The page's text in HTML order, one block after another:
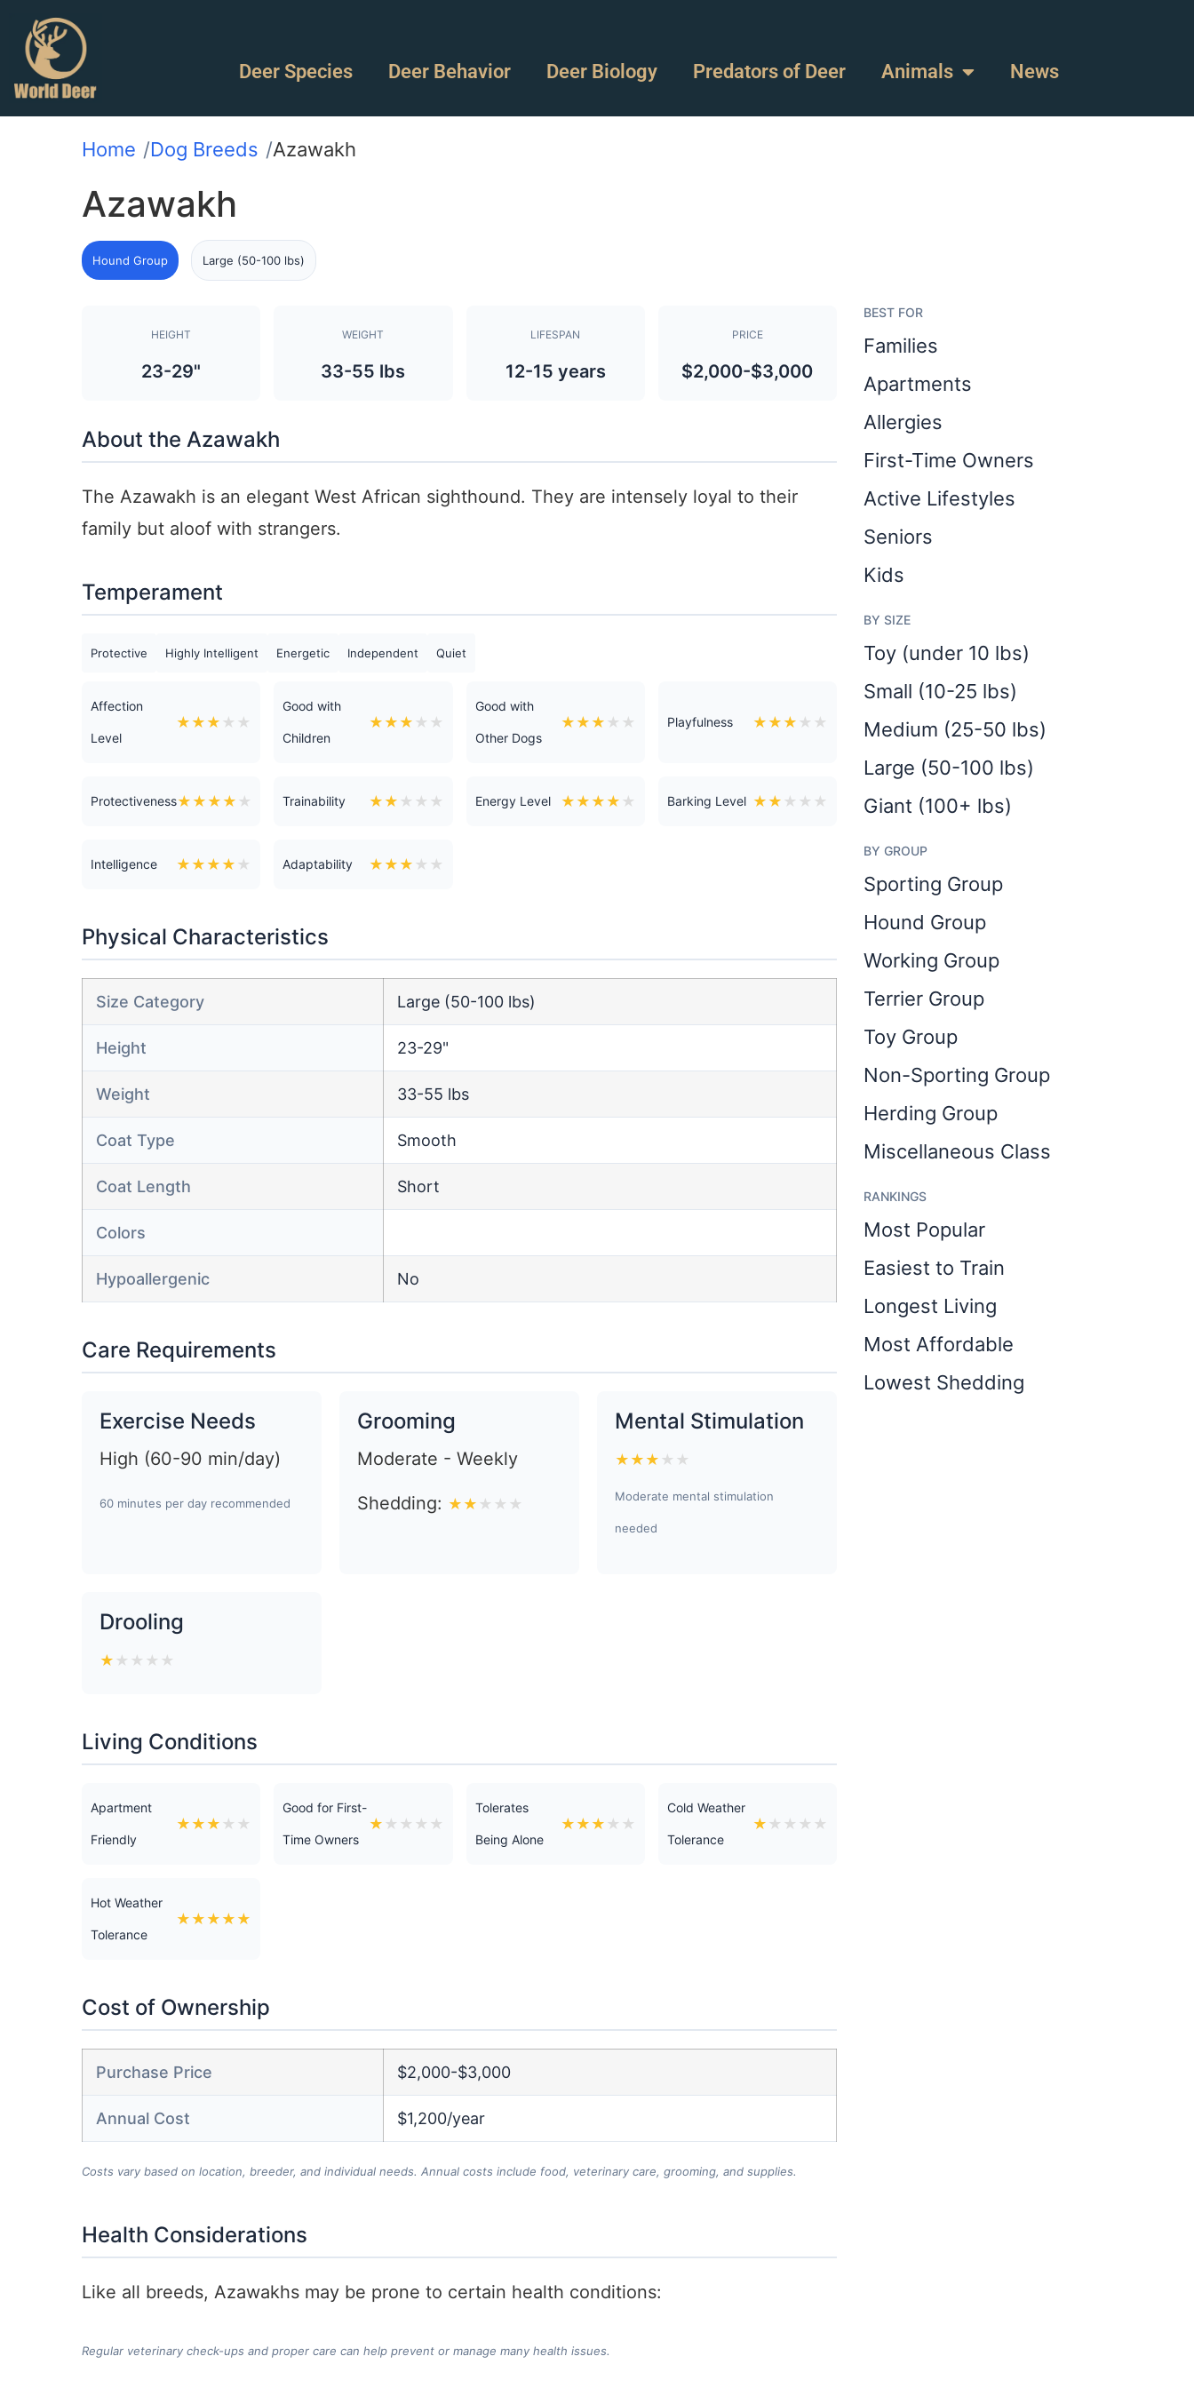
Deer Species Deer Behavior Deer Biology Predators of Deer Animals News
Home Dog Breeds Azawakh
Azawakh
Hound Group Large (50-100 lbs)
HEIGHT
23-29"
WEIGHT
33-55 lbs
LIFESPAN
12-15 years
PRICE
$2,000-$3,000
About the Azawakh
The Azawakh is an elegant West African sighthound. They are intensely loyal to their
family but aloof with strangers.
Temperament
Protective Highly Intelligent Energetic Independent Quiet
Affection
Level
★ ★ ★ ★ ★
Good with
Children
★ ★ ★ ★ ★
Good with
Other Dogs
★ ★ ★ ★ ★ Playfulness ★ ★ ★ ★ ★
Protectiveness★ ★ ★ ★ ★ Trainability ★ ★ ★ ★ ★ Energy Level ★ ★ ★ ★ ★ Barking Level ★ ★ ★ ★ ★
Intelligence ★ ★ ★ ★ ★ Adaptability ★ ★ ★ ★ ★
Physical Characteristics
Size Category Large (50-100 lbs)
Height 23-29"
Weight 33-55 lbs
Coat Type Smooth
Coat Length Short
Colors
Hypoallergenic No
Care Requirements
Exercise Needs
High (60-90 min/day)
60 minutes per day recommended
Grooming
Moderate - Weekly
Shedding: ★ ★ ★ ★ ★
Mental Stimulation
★ ★ ★ ★ ★
Moderate mental stimulation
needed
Drooling
★ ★ ★ ★ ★
Living Conditions
Apartment
Friendly
★ ★ ★ ★ ★
Good for First-
Time Owners
★ ★ ★ ★ ★
Tolerates
Being Alone
★ ★ ★ ★ ★
Cold Weather
Tolerance
★ ★ ★ ★ ★
Hot Weather
Tolerance
★ ★ ★ ★ ★
Cost of Ownership
Purchase Price $2,000-$3,000
Annual Cost $1,200/year
Costs vary based on location, breeder, and individual needs. Annual costs include food, veterinary care, grooming, and supplies.
Health Considerations
Like all breeds, Azawakhs may be prone to certain health conditions:
Regular veterinary check-ups and proper care can help prevent or manage many health issues.
BEST FOR
Families
Apartments
Allergies
First-Time Owners
Active Lifestyles
Seniors
Kids
BY SIZE
Toy (under 10 lbs)
Small (10-25 lbs)
Medium (25-50 lbs)
Large (50-100 lbs)
Giant (100+ lbs)
BY GROUP
Sporting Group
Hound Group
Working Group
Terrier Group
Toy Group
Non-Sporting Group
Herding Group
Miscellaneous Class
RANKINGS
Most Popular
Easiest to Train
Longest Living
Most Affordable
Lowest Shedding